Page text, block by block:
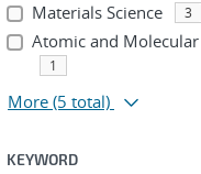
Materials Science 3
Atomic and Molecular
1
More (5 total)
KEYWORD